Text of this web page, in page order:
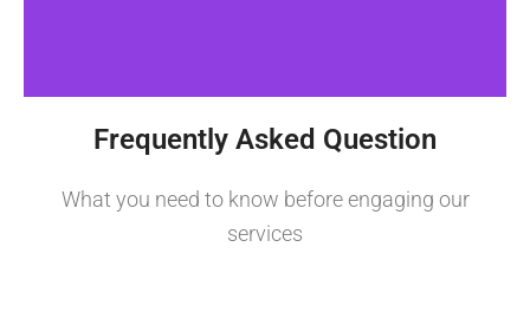
Frequently Asked Question
What you need to know before engaging our
services